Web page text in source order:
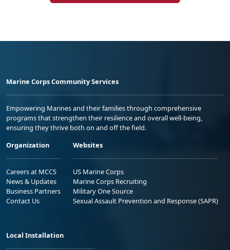
Marine Corps Community Services
Empowering Marines and their families through comprehensive
programs that strengthen their resilience and overall well-being,
ensuring they thrive both on and off the field.
Organization
Careers at MCCS
News & Updates
Business Partners
Contact Us
Websites
US Marine Corps
Marine Corps Recruiting
Military One Source
Sexual Assault Prevention and Response (SAPR)
Local Installation